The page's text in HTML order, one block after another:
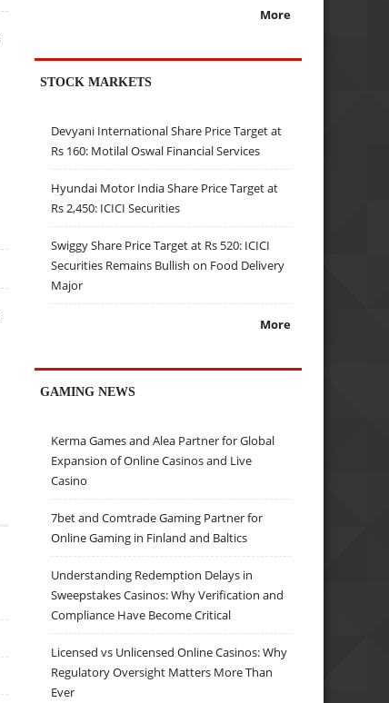
More
STOCK MARKETS
Devyani International Share Price Target at
Rs 160: Motilal Oswal Financial Services
Hyundai Motor India Share Price Target at
Rs 2,450: ICICI Securities
Swiggy Share Price Target at Rs 520: ICICI
Securities Remains Bullish on Food Delivery
Major
More
GAMING NEWS
Kerma Games and Alea Partner for Global
Expansion of Online Casinos and Live
Casino
7bet and Comtrade Gaming Partner for
Online Gaming in Finland and Baltics
Understanding Redemption Delays in
Sweepstakes Casinos: Why Verification and
Compliance Have Become Critical
Licensed vs Unlicensed Online Casinos: Why
Regulatory Oversight Matters More Than
Ever